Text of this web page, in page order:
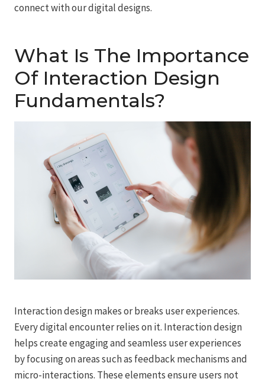
connect with our digital designs.
What Is The Importance
Of Interaction Design
Fundamentals?
Interaction design makes or breaks user experiences.
Every digital encounter relies on it. Interaction design
helps create engaging and seamless user experiences
by focusing on areas such as feedback mechanisms and
micro-interactions. These elements ensure users not